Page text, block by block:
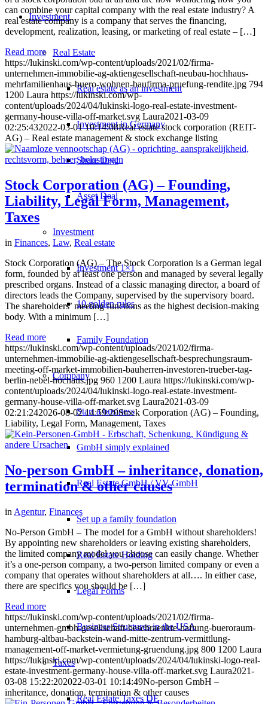
Investment
Real Estate
Real estate as an investment
Investment in Germany
Share Deal
Asset Deal
Investment
Investment 1×1
10 golden rules
Family Foundation
Company
Start a business
GmbH simply explained
Real Estate GmbH / VV GmbH
Set up a family foundation
Real Estate Holding
Legal Forms
Business Structures in the USA
Taxes
Real Estate Taxes DE
can combine your capital company with the real estate industry? A
real estate company is a company that serves the financing,
development, realization, leasing, or marketing of real estate – […]
Read more
https://lukinski.com/wp-content/uploads/2021/02/firma-
unternehmen-immobilie-ag-aktiengesellschaft-neubau-hochhaus-
mehrfamilienhaus-buero-wohnen-baufirma-pruefung-rendite.jpg 794
1200 Laura https://lukinski.com/wp-
content/uploads/2024/04/lukinski-logo-real-estate-investment-
germany-house-villa-off-market.svg Laura2021-03-09
02:25:432022-03-01 10:14:08Real estate stock corporation (REIT-
AG) – Real estate management & stock exchange listing
Stock Corporation (AG) – Founding,
Liability, Legal Form, Management,
Taxes
in Finances, Law, Real estate
Stock Corporation (AG) – The Stock Corporation is a German legal
form, founded by at least one person and managed by several legally
prescribed organs. Instead of a classic managing director, a board of
directors leads the Company, supervised by the supervisory board.
The shareholders’ meeting functions as the highest decision-making
body. With a minimum […]
Read more
https://lukinski.com/wp-content/uploads/2021/02/firma-
unternehmen-immobilie-ag-aktiengesellschaft-besprechungsraum-
meeting-off-market-immobilien-bauherren-investoren-trueber-tag-
berlin-nebel-hochaus.jpg 960 1200 Laura https://lukinski.com/wp-
content/uploads/2024/04/lukinski-logo-real-estate-investment-
germany-house-villa-off-market.svg Laura2021-03-09
02:21:242026-08-02 14:59:20Stock Corporation (AG) – Founding,
Liability, Legal Form, Management, Taxes
No-person GmbH – inheritance, donation,
termination & other causes
in Agentur, Finances
No-Person GmbH – The model for a GmbH without shareholders!
By appointing new shareholders or leaving existing shareholders,
the limited company model you choose can easily change. Whether
it’s a one-person company, a two-person limited company or even a
company that operates without shareholders at all…. In either case,
there are specifics you should be […]
Read more
https://lukinski.com/wp-content/uploads/2021/02/firma-
unternehmen-gmbh-gesellschaft-beschraenkte-haftung-bueroraum-
hamburg-altbau-backstein-wand-mitte-zentrum-vermittlung-
management-off-market-vermietung-gruendung.jpg 800 1200 Laura
https://lukinski.com/wp-content/uploads/2024/04/lukinski-logo-real-
estate-investment-germany-house-villa-off-market.svg Laura2021-
03-08 15:22:202022-03-01 10:14:49No-person GmbH –
inheritance, donation, termination & other causes